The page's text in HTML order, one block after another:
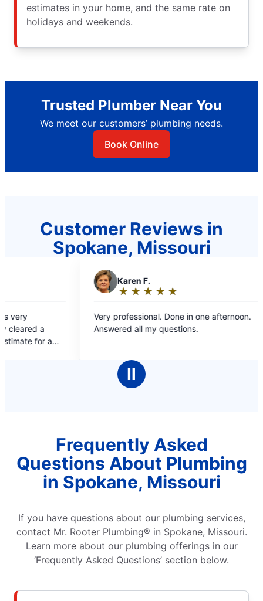
estimates in your home, and the same rate on
holidays and weekends.
Trusted Plumber Near You
We meet our customers’ plumbing needs.
Book Online
Customer Reviews in
Spokane, Missouri
one afternoon.
my questions.
out
We appreciated the
price for our
Ⅱ
Frequently Asked
Questions About Plumbing
in Spokane, Missouri
If you have questions about our plumbing services,
contact Mr. Rooter Plumbing® in Spokane, Missouri.
Learn more about our plumbing offerings in our
‘Frequently Asked Questions’ section below.